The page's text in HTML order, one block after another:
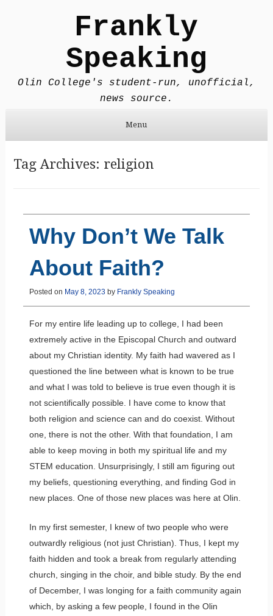
Frankly
Speaking
Olin College's student-run, unofficial,
news source.
Menu
Tag Archives: religion
Why Don’t We Talk
About Faith?
Posted on May 8, 2023 by Frankly Speaking
For my entire life leading up to college, I had been
extremely active in the Episcopal Church and outward
about my Christian identity. My faith had wavered as I
questioned the line between what is known to be true
and what I was told to believe is true even though it is
not scientifically possible. I have come to know that
both religion and science can and do coexist. Without
one, there is not the other. With that foundation, I am
able to keep moving in both my spiritual life and my
STEM education. Unsurprisingly, I still am figuring out
my beliefs, questioning everything, and finding God in
new places. One of those new places was here at Olin.
In my first semester, I knew of two people who were
outwardly religious (not just Christian). Thus, I kept my
faith hidden and took a break from regularly attending
church, singing in the choir, and bible study. By the end
of December, I was longing for a faith community again
which, by asking a few people, I found in the Olin